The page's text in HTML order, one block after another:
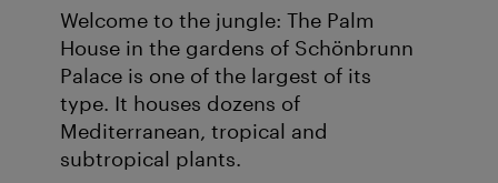
Welcome to the jungle: The Palm
House in the gardens of Schönbrunn
Palace is one of the largest of its
type. It houses dozens of
Mediterranean, tropical and
subtropical plants.